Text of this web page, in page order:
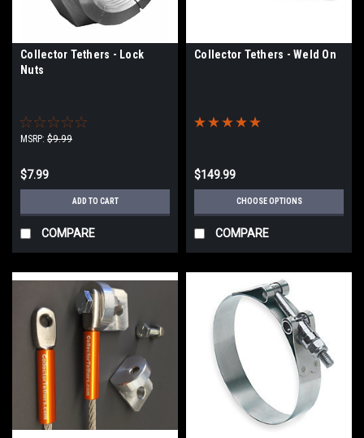
Collector Tethers - Lock
Nuts
MSRP: $9.99
$7.99
ADD TO CART
COMPARE
Collector Tethers - Weld On
$149.99
CHOOSE OPTIONS
COMPARE